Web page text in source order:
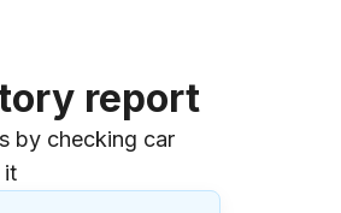
report
by checking car
it